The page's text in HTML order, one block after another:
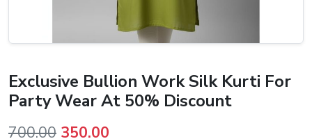
Exclusive Bullion Work Silk Kurti For
Party Wear At 50% Discount
700.00 Original
350.00